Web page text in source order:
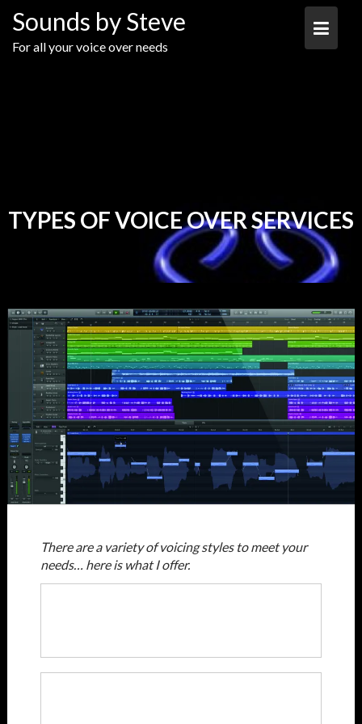
content
Sounds by Steve
For all your voice over needs
TYPES OF VOICE OVER SERVICES
There are a variety of voicing styles to meet your
needs… here is what I offer.